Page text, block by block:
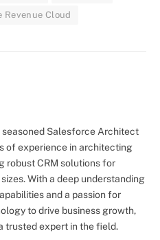
Revenue Cloud
seasoned Salesforce Architect
of experience in architecting
robust CRM solutions for
With a deep understanding
and a passion for
to drive business growth,
trusted expert in the field.